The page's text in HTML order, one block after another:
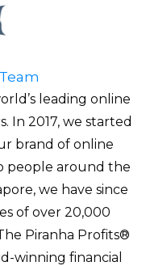
leading online
In 2017, we started
brand of online
people around the
we have since
of over 20,000
Piranha Profits®
winning financial